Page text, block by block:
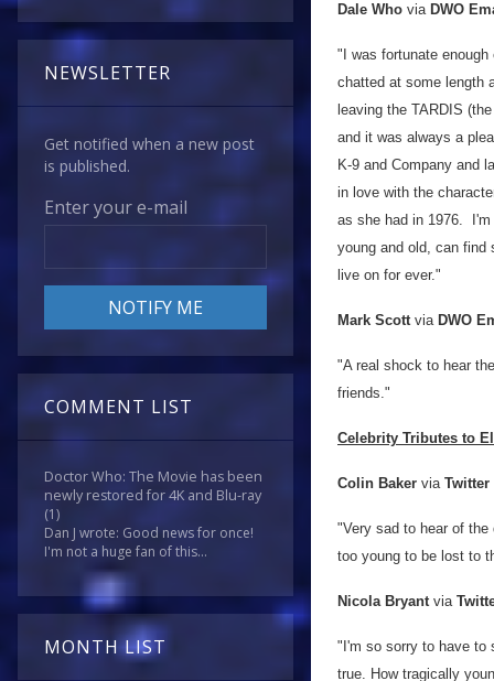
NEWSLETTER
Get notified when a new post
is published.
Enter your e-mail
COMMENT LIST
Doctor Who: The Movie has been
newly restored for 4K and Blu-ray
(1)
Dan J wrote: Good news for once!
I'm not a huge fan of this...
MONTH LIST
Dale Who via DWO
"I was fortunate
chatted at some length
leaving the TARDIS
and it was always a
K-9 and Company and
in love with the
as she had in 1976. I'm
young and old, can find
live on for ever."
Mark Scottvia DWO
"A real shock to hear
friends."
Celebrity Tributes to
Colin Baker viaTwitter
"Very sad to hear of
too young to be lost to
Nicola Bryantvia
"I'm so sorry to have to
true. How tragically